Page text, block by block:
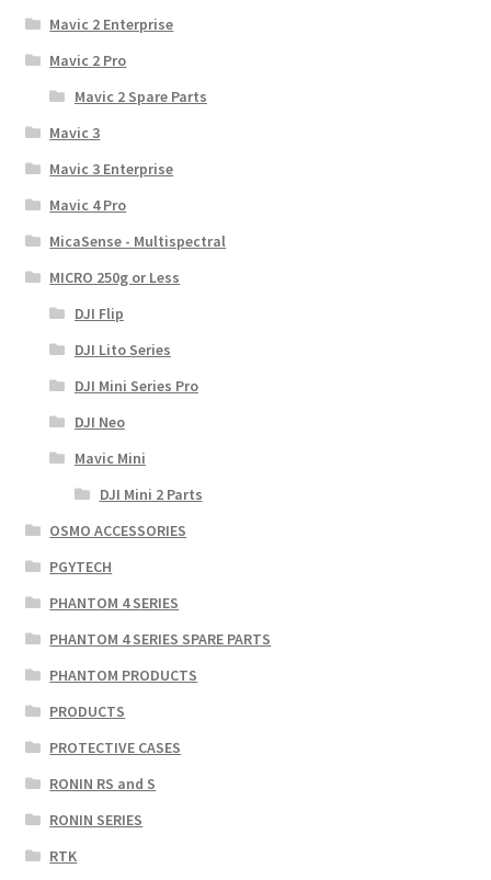
Mavic 2 Enterprise
Mavic 2 Pro
Mavic 2 Spare Parts
Mavic 3
Mavic 3 Enterprise
Mavic 4 Pro
MicaSense - Multispectral
MICRO 250g or Less
DJI Flip
DJI Lito Series
DJI Mini Series Pro
DJI Neo
Mavic Mini
DJI Mini 2 Parts
OSMO ACCESSORIES
PGYTECH
PHANTOM 4 SERIES
PHANTOM 4 SERIES SPARE PARTS
PHANTOM PRODUCTS
PRODUCTS
PROTECTIVE CASES
RONIN RS and S
RONIN SERIES
RTK